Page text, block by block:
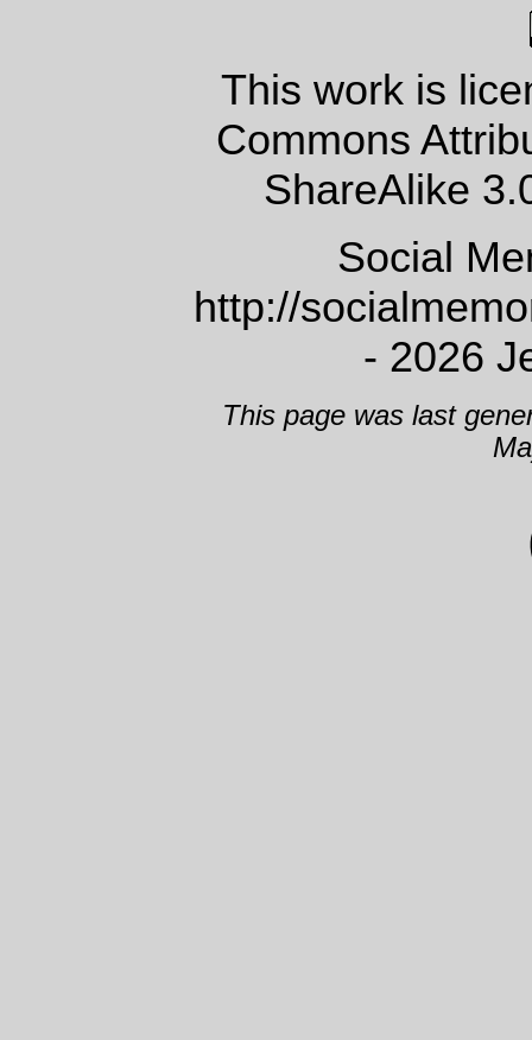
This work is
Commons
ShareAlike
Social
http://
- 2026
This page was last